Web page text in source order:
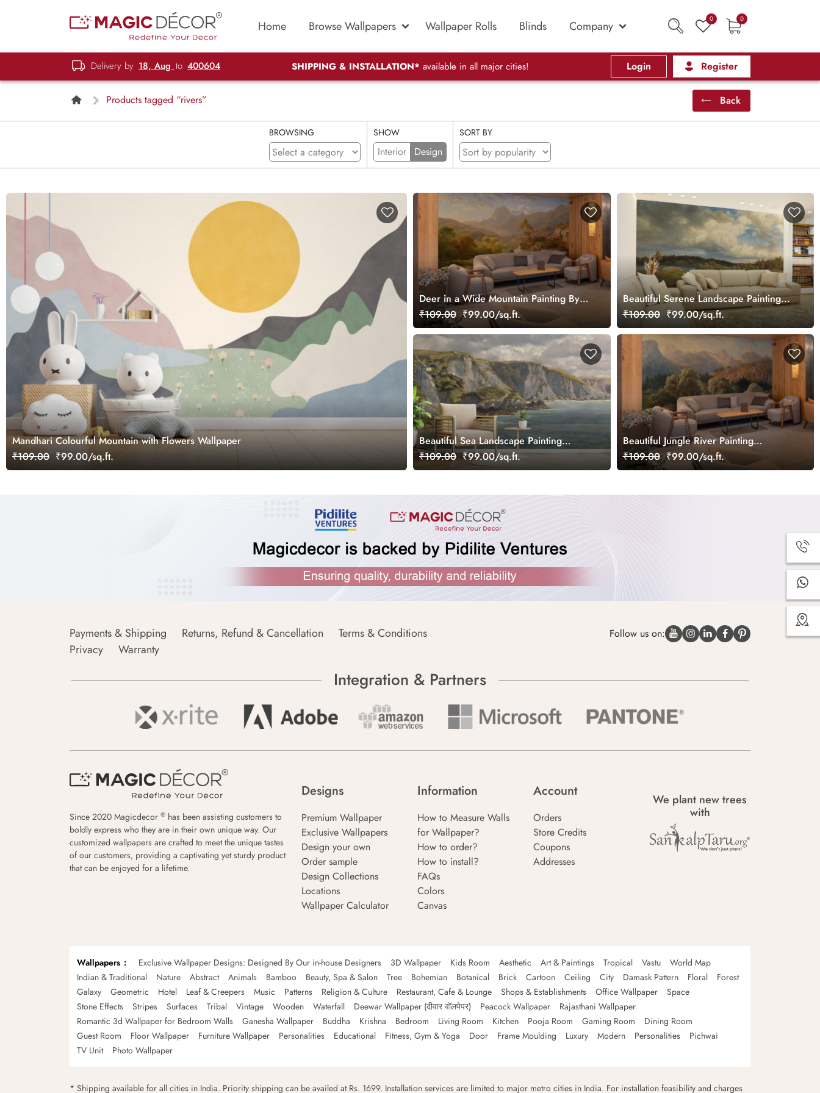
Home Browse Wallpapers Wallpaper Rolls Blinds Company 0 0
Delivery by 18, Aug to 400604 SHIPPING & INSTALLATION* available in all major cities! Login Register
Products tagged “rivers” Back
BROWSING SHOW
Interior Design
SORT BY
Mandhari Colourful Mountain with Flowers Wallpaper
₹109.00 ₹99.00/sq.ft.
Deer in a Wide Mountain Painting By
Albert August Zimmermann Wallpaper
Mural
₹109.00 ₹99.00/sq.ft.
Beautiful Serene Landscape Painting
Wallpaper Mural
₹109.00 ₹99.00/sq.ft.
Beautiful Sea Landscape Painting
Wallpaper Mural
₹109.00 ₹99.00/sq.ft.
Beautiful Jungle River Painting
Landscape Wallpaper Mural
₹109.00 ₹99.00/sq.ft.
Payments & Shipping Returns, Refund & Cancellation
Terms & Conditions
Privacy
Warranty
Follow us on:
Integration & Partners
Since 2020 Magicdecor ® has been assisting customers to
boldly express who they are in their own unique way. Our
customized wallpapers are crafted to meet the unique tastes
of our customers, providing a captivating yet sturdy product
that can be enjoyed for a lifetime.
Designs
Premium Wallpaper
Exclusive Wallpapers
Design your own
Order sample
Design Collections
Locations
Wallpaper Calculator
Information
How to Measure Walls
for Wallpaper?
How to order?
How to install?
FAQs
Colors
Canvas
Account
Orders
Store Credits
Coupons
Addresses
We plant new trees
with
Wallpapers Exclusive Wallpaper Designs: Designed By Our in-house Designers 3D Wallpaper Kids Room Aesthetic Art & Paintings Tropical Vastu
World Map
Indian & Traditional
Nature Abstract Animals Bamboo Beauty, Spa & Salon Tree Bohemian Botanical Brick Cartoon Ceiling City Damask Pattern Floral
Forest
Galaxy
Geometric Hotel Leaf & Creepers Music Patterns Religion & Culture Restaurant, Cafe & Lounge Shops & Establishments Office Wallpaper
Space
Stone Effects
Stripes Surfaces Tribal Vintage Wooden Waterfall Deewar Wallpaper (दीवार वॉलपेपर) Peacock Wallpaper
Rajasthani Wallpaper
Romantic 3d Wallpaper for Bedroom Walls
Ganesha Wallpaper Buddha Krishna Bedroom Living Room Kitchen Pooja Room Gaming Room
Dining Room
Guest Room
Floor Wallpaper Furniture Wallpaper Personalities Educational Fitness, Gym & Yoga Door Frame Moulding Luxury Modern Personalities
Pichwai
TV Unit
Photo Wallpaper
* Shipping available for all cities in India. Priority shipping can be availed at Rs. 1699. Installation services are limited to major metro cities in India. For installation feasibility and charges